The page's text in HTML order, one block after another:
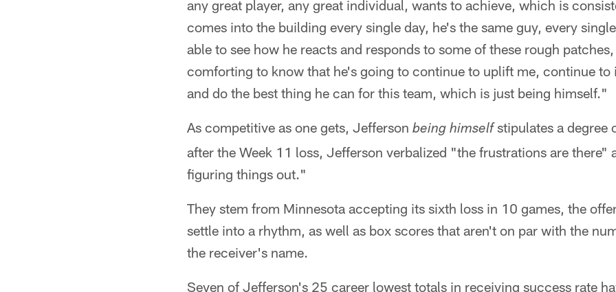
any great player, any great individual, wants to achieve, which is
comes into the building every single day, he's the same guy, every
able to see how he reacts and responds to some of these rough
comforting to know that he's going to continue to uplift me, continue
and do the best thing he can for this team, which is just being himself."
As competitive as one gets, Jefferson being himselfstipulates a degree
after the Week 11 loss, Jefferson verbalized "the frustrations are there"
figuring things out."
They stem from Minnesota accepting its sixth loss in 10 games, the
settle into a rhythm, as well as box scores that aren't on par with the
the receiver's name.
Seven of Jefferson's 25 career lowest totals in receiving success rate